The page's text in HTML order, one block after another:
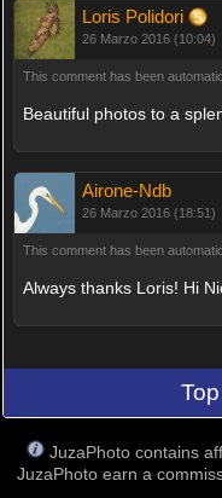
Loris Polidori
26 Marzo 2016 (10:04)
This comment has been
Beautiful photos to a
Airone-Ndb
26 Marzo 2016 (18:51)
This comment has been
Always thanks Loris! Hi
JuzaPhoto contains
JuzaPhoto earn a